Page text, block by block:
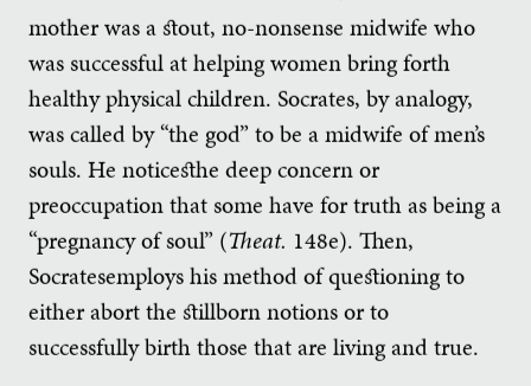
mother was a stout, no-nonsense midwife who
was successful at helping women bring forth
healthy physical children. Socrates, by analogy,
was called by “the god” to be a midwife of men’s
souls. He noticesthe deep concern or
preoccupation that some have for truth as being a
“pregnancy of soul” (Theat. 148e). Then,
Socratesemploys his method of questioning to
either abort the stillborn notions or to
successfully birth those that are living and true.